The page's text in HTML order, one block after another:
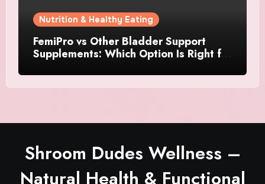
Nutrition & Healthy Eating
FemiPro vs Other Bladder Support
Supplements: Which Option Is Right for
Shroom Dudes Wellness –
Natural Health & Functional